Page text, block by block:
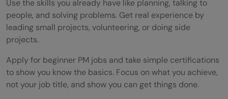
Use the skills you already have like planning, talking to
people, and solving problems. Get real experience by
leading small projects, volunteering, or doing side
projects.
Apply for beginner PM jobs and take simple certifications
to show you know the basics. Focus on what you achieve,
not your job title, and show you can get things done.